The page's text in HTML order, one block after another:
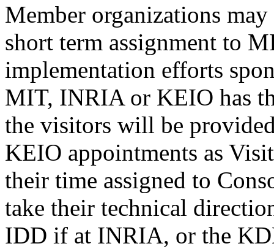
Member organizations
short term assignment to
implementation efforts
MIT, INRIA or KEIO has
the visitors will be
KEIO appointments as
their time assigned to
take their technical
IDD if at INRIA, or the